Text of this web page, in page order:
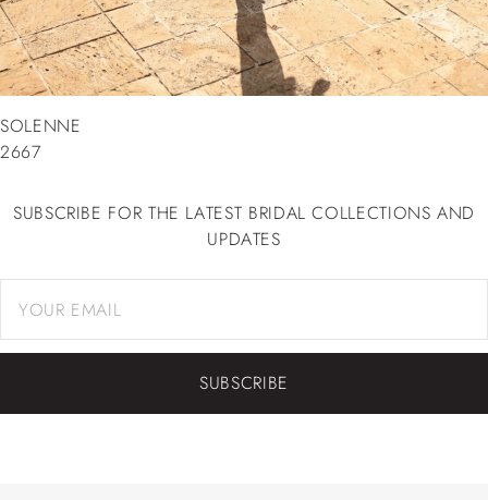
SOLENNE
2667
SUBSCRIBE FOR THE LATEST BRIDAL COLLECTIONS AND
UPDATES
SUBSCRIBE